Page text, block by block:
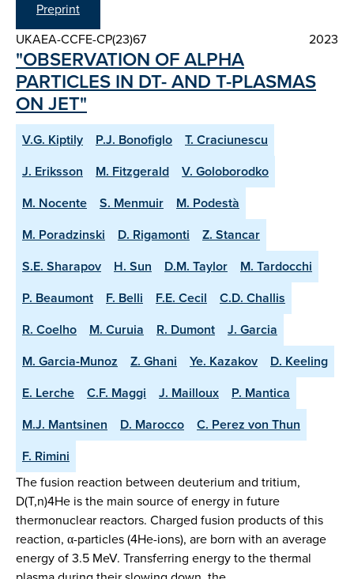
Preprint
UKAEA-CCFE-CP(23)67
2023
"OBSERVATION OF ALPHA
PARTICLES IN DT- AND T-PLASMAS
ON JET"
V.G. Kiptily P.J. Bonofiglo
T. Craciunescu
J. Eriksson
M. Fitzgerald
V. Goloborodko
M. Nocente
S. Menmuir
M. Podestà
M. Poradzinski
D. Rigamonti
Z. Stancar
S.E. Sharapov
H. Sun D.M. Taylor
M. Tardocchi
P. Beaumont
F. Belli F.E. Cecil
C.D. Challis
R. Coelho
M. Curuia R. Dumont
J. Garcia
M. Garcia-Munoz
Z. Ghani Ye. Kazakov
D. Keeling
E. Lerche
C.F. Maggi J. Mailloux
P. Mantica
M.J. Mantsinen
D. Marocco
C. Perez von Thun
F. Rimini
The fusion reaction between deuterium and tritium,
D(T,n)4He is the main source of energy in future
thermonuclear reactors. Charged fusion products of this
reaction, α-particles (4He-ions), are born with an average
energy of 3.5 MeV. Transferring energy to the thermal